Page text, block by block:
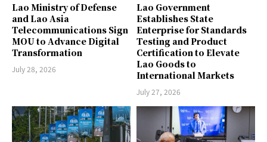
Lao Ministry of Defense
and Lao Asia
Telecommunications Sign
MOU to Advance Digital
Transformation
July 28, 2026
Lao Government
Establishes State
Enterprise for Standards
Testing and Product
Certification to Elevate
Lao Goods to
International Markets
July 27, 2026